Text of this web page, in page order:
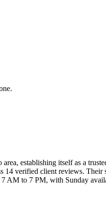
establishing itself as a
verified client reviews.
7 AM to 7 PM, with Sunday